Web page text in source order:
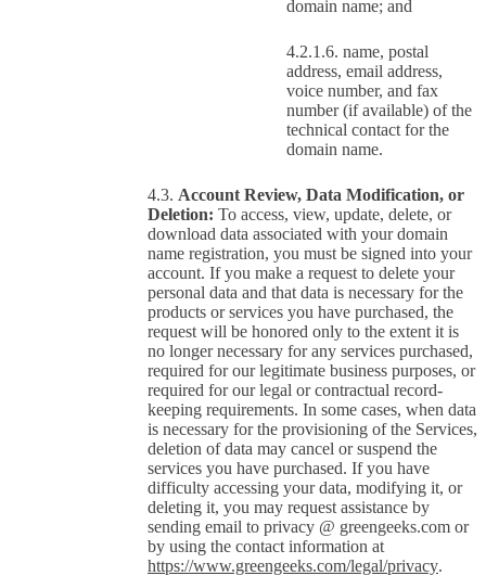
domain name; and
name, postal
address, email address,
voice number, and fax
number (if available) of the
technical contact for the
domain name.
Account Review, Data Modification, or
Deletion: To access, view, update, delete, or
download data associated with your domain
name registration, you must be signed into your
account. If you make a request to delete your
personal data and that data is necessary for the
products or services you have purchased, the
request will be honored only to the extent it is
no longer necessary for any services purchased,
required for our legitimate business purposes, or
required for our legal or contractual record-
keeping requirements. In some cases, when data
is necessary for the provisioning of the Services,
deletion of data may cancel or suspend the
services you have purchased. If you have
difficulty accessing your data, modifying it, or
deleting it, you may request assistance by
sending email to privacy @ greengeeks.com or
by using the contact information at
https://www.greengeeks.com/legal/privacy.